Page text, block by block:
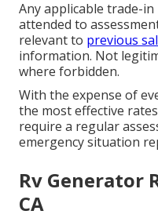
Any applicable trade-
attended to
relevant to previous
information. Not
where forbidden.
With the expense of
the most effective
require a regular
emergency situation
Rv Generator
CA